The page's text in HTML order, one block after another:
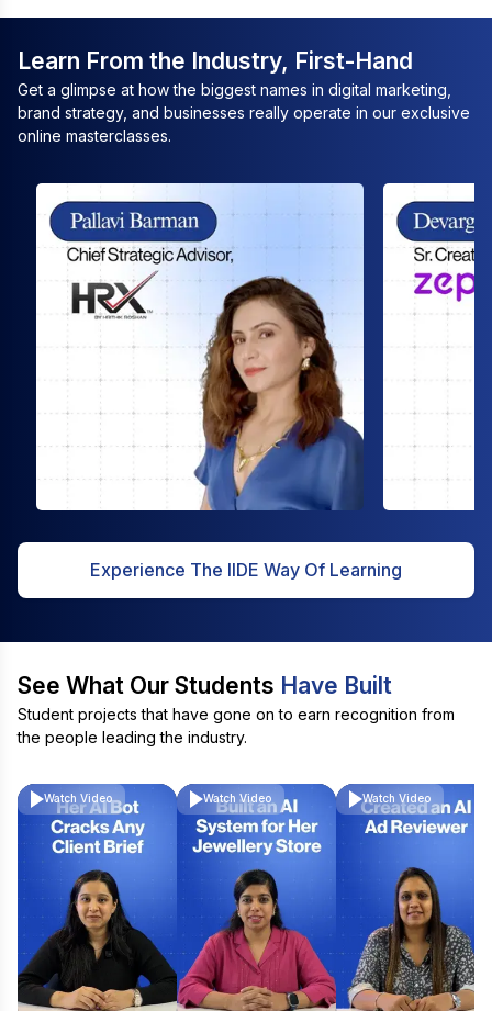
Learn From the Industry, First-Hand
Get a glimpse at how the biggest names in digital marketing,
brand strategy, and businesses really operate in our exclusive
online masterclasses.
Experience The IIDE Way Of Learning
See What Our Students Have Built
Student projects that have gone on to earn recognition from
the people leading the industry.
Watch Video Watch Video Watch Video